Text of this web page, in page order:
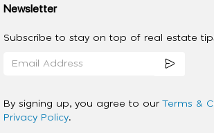
Newsletter
Subscribe to stay on top of real estate
By signing up, you agree to our Terms &
Privacy Policy.